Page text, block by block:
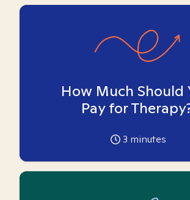
How Much Should
Pay for
3 minutes